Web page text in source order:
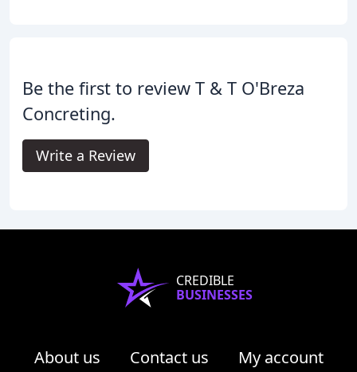
Be the first to review T & T O'Breza
Concreting.
Write a Review
CREDIBLE
BUSINESSES
About us Contact us
My account